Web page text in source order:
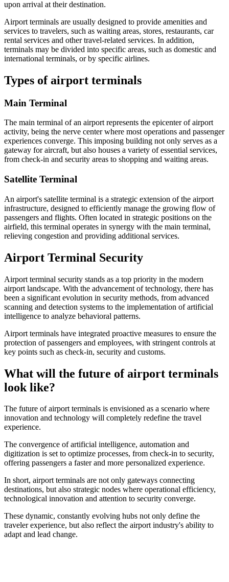
upon arrival at their destination.
Airport terminals are usually designed to provide amenities and
services to travelers, such as waiting areas, stores, restaurants, car
rental services and other travel-related services. In addition,
terminals may be divided into specific areas, such as domestic and
international terminals, or by specific airlines.
Types of airport terminals
Main Terminal
The main terminal of an airport represents the epicenter of airport
activity, being the nerve center where most operations and passenger
experiences converge. This imposing building not only serves as a
gateway for aircraft, but also houses a variety of essential services,
from check-in and security areas to shopping and waiting areas.
Satellite Terminal
An airport's satellite terminal is a strategic extension of the airport
infrastructure, designed to efficiently manage the growing flow of
passengers and flights. Often located in strategic positions on the
airfield, this terminal operates in synergy with the main terminal,
relieving congestion and providing additional services.
Airport Terminal Security
Airport terminal security stands as a top priority in the modern
airport landscape. With the advancement of technology, there has
been a significant evolution in security methods, from advanced
scanning and detection systems to the implementation of artificial
intelligence to analyze behavioral patterns.
Airport terminals have integrated proactive measures to ensure the
protection of passengers and employees, with stringent controls at
key points such as check-in, security and customs.
What will the future of airport terminals
look like?
The future of airport terminals is envisioned as a scenario where
innovation and technology will completely redefine the travel
experience.
The convergence of artificial intelligence, automation and
digitization is set to optimize processes, from check-in to security,
offering passengers a faster and more personalized experience.
In short, airport terminals are not only gateways connecting
destinations, but also strategic nodes where operational efficiency,
technological innovation and attention to security converge.
These dynamic, constantly evolving hubs not only define the
traveler experience, but also reflect the airport industry's ability to
adapt and lead change.